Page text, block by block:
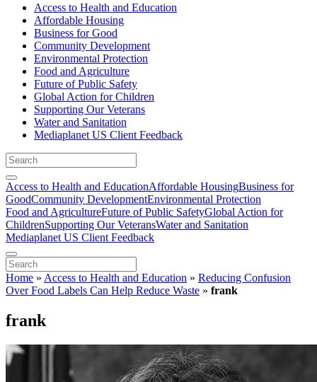
Access to Health and Education
Affordable Housing
Business for Good
Community Development
Environmental Protection
Food and Agriculture
Future of Public Safety
Global Action for Children
Supporting Our Veterans
Water and Sanitation
Mediaplanet US Client Feedback
Access to Health and EducationAffordable HousingBusiness for
GoodCommunity DevelopmentEnvironmental Protection
Food and AgricultureFuture of Public SafetyGlobal Action for
ChildrenSupporting Our VeteransWater and Sanitation
Mediaplanet US Client Feedback
Home » Access to Health and Education » Reducing Confusion
Over Food Labels Can Help Reduce Waste » frank
frank